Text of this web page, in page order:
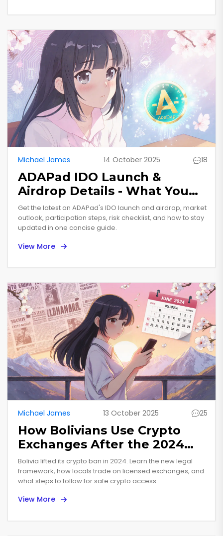
Michael James 14 October 2025 18
ADAPad IDO Launch &
Airdrop Details - What You
Need to Know
Get the latest on ADAPad's IDO launch and airdrop, market
outlook, participation steps, risk checklist, and how to stay
updated in one concise guide.
View More
Michael James 13 October 2025 25
How Bolivians Use Crypto
Exchanges After the 2024
Ban Lift
Bolivia lifted its crypto ban in 2024. Learn the new legal
framework, how locals trade on licensed exchanges, and
what steps to follow for safe crypto access.
View More